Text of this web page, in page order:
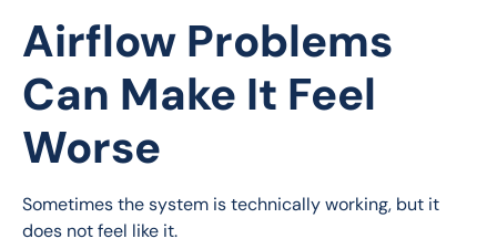
Airflow Problems
Can Make It Feel
Worse
Sometimes the system is technically working, but it
does not feel like it.